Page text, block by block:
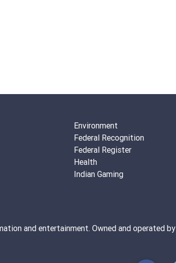
Environment
Federal Recognition
Federal Register
Health
Indian Gaming
and entertainment. Owned and operated by